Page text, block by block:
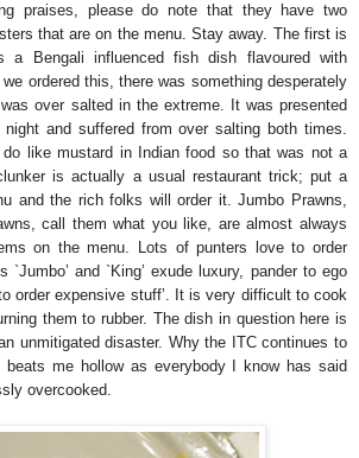
praises, please do note that they have two
that are on the menu. Stay away. The first is
a Bengali influenced fish dish flavoured with
ordered this, there was something desperately
over salted in the extreme. It was presented
and suffered from over salting both times.
do like mustard in Indian food so that was not a
is actually a usual restaurant trick; put a
and the rich folks will order it. Jumbo Prawns,
call them what you like, are almost always
on the menu. Lots of punters love to order
`Jumbo’ and `King’ exude luxury, pander to ego
order expensive stuff’. It is very difficult to cook
them to rubber. The dish in question here is
an unmitigated disaster. Why the ITC continues to
beats me hollow as everybody I know has said
overcooked.